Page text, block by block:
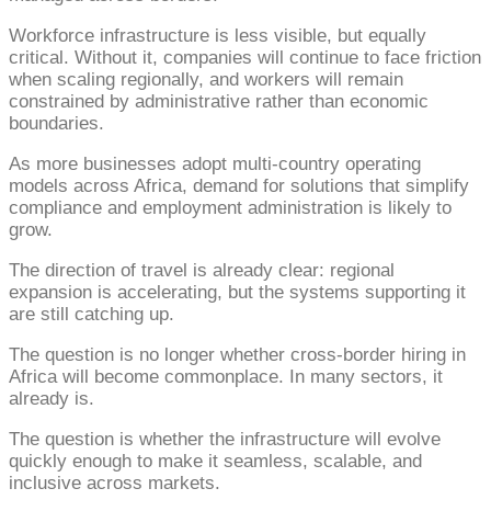
Workforce infrastructure is less visible, but equally
critical. Without it, companies will continue to face friction
when scaling regionally, and workers will remain
constrained by administrative rather than economic
boundaries.
As more businesses adopt multi-country operating
models across Africa, demand for solutions that simplify
compliance and employment administration is likely to
grow.
The direction of travel is already clear: regional
expansion is accelerating, but the systems supporting it
are still catching up.
The question is no longer whether cross-border hiring in
Africa will become commonplace. In many sectors, it
already is.
The question is whether the infrastructure will evolve
quickly enough to make it seamless, scalable, and
inclusive across markets.